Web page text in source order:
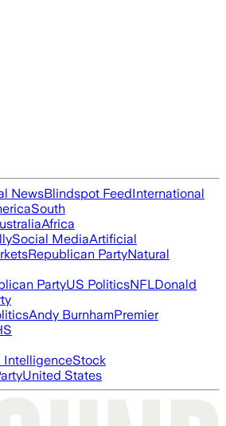
NewsBlindspot FeedInternational
South
Africa
Social MediaArtificial
Republican PartyNatural
PartyUS PoliticsNFLDonald
Andy BurnhamPremier
IntelligenceStock
United States